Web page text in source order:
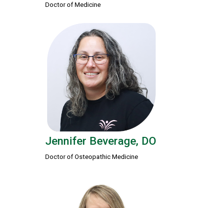
Doctor of Medicine
Jennifer Beverage, DO
Doctor of Osteopathic Medicine